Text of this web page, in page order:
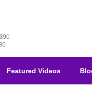
Featured Videos